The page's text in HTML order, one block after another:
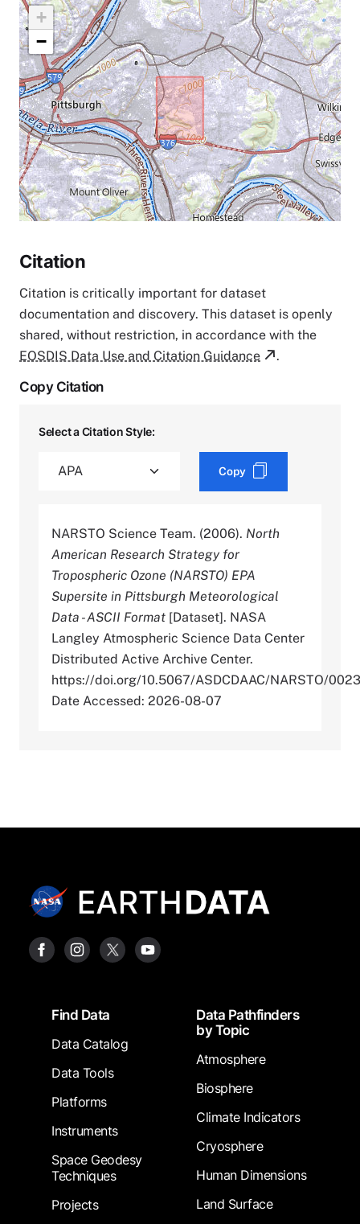
+
−
Citation
Citation is critically important for dataset
documentation and discovery. This dataset is openly
shared, without restriction, in accordance with the
EOSDIS Data Use and Citation Guidance
.
Copy Citation
Select a Citation Style:
Copy
NARSTO Science Team. (2006). North
American Research Strategy for
Tropospheric Ozone (NARSTO) EPA
Supersite in Pittsburgh Meteorological
Data - ASCII Format [Dataset]. NASA
Langley Atmospheric Science Data Center
Distributed Active Archive Center.
https://doi.org/10.5067/ASDCDAAC/NARSTO/0023
Date Accessed: 2026-08-07
FooterFind Data
Data Catalog
Data Tools
Platforms
Instruments
Space Geodesy
Techniques
Projects
Data Pathfinders
by Topic
Atmosphere
Biosphere
Climate Indicators
Cryosphere
Human Dimensions
Land Surface